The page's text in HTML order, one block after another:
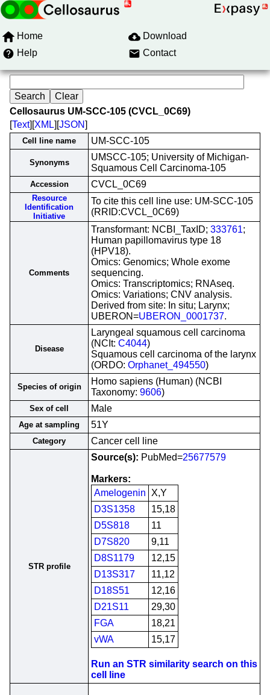
Home
Download
Help
Contact
Cellosaurus UM-SCC-105 (CVCL_0C69)
[Text][XML][JSON]
Cell line name UM-SCC-105
Synonyms
UMSCC-105; University of Michigan-
Squamous Cell Carcinoma-105
Accession CVCL_0C69
Resource
Identification
Initiative
To cite this cell line use: UM-SCC-105
(RRID:CVCL_0C69)
Comments
Transformant: NCBI_TaxID; 333761;
Human papillomavirus type 18
(HPV18).
Omics: Genomics; Whole exome
sequencing.
Omics: Transcriptomics; RNAseq.
Omics: Variations; CNV analysis.
Derived from site: In situ; Larynx;
UBERON=UBERON_0001737.
Disease
Laryngeal squamous cell carcinoma
(NCIt: C4044)
Squamous cell carcinoma of the larynx
(ORDO: Orphanet_494550)
Species of origin
Homo sapiens (Human) (NCBI
Taxonomy: 9606)
Sex of cell Male
Age at sampling 51Y
Category Cancer cell line
STR profile
Source(s): PubMed=25677579
Markers:
Amelogenin
X,Y
D3S1358
15,18
D5S818
11
D7S820
9,11
D8S1179
12,15
D13S317
11,12
D18S51
12,16
D21S11
29,30
FGA
18,21
vWA
15,17
Run an STR similarity search on this
cell line